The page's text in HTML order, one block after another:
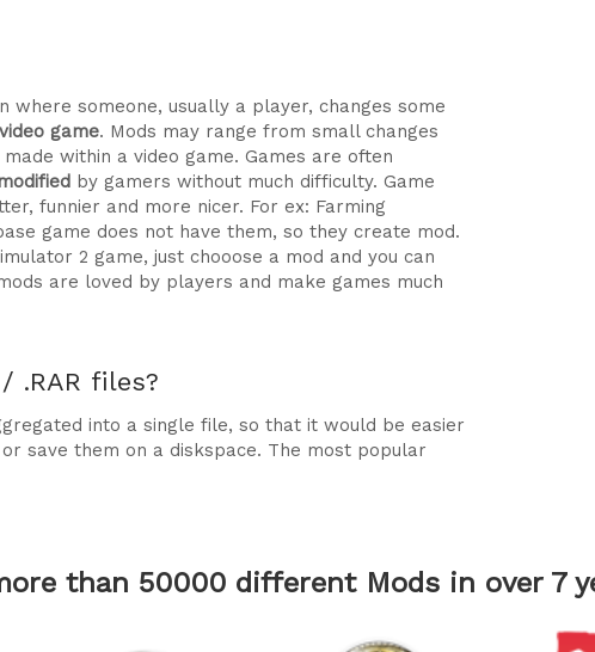
someone, usually a player, changes some
video game. Mods may range from small changes
within a video game. Games are often
by gamers without much difficulty. Game
funnier and more nicer. For ex: Farming
game does not have them, so they create mod.
2 game, just chooose a mod and you can
are loved by players and make games much
.RAR files?
into a single file, so that it would be easier
save them on a diskspace. The most popular
than 50000 different Mods in over 7